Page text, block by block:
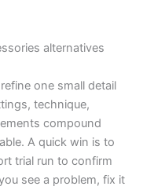
alternatives
one small detail
technique,
compound
A quick win is to
trial run to confirm
see a problem, fix it